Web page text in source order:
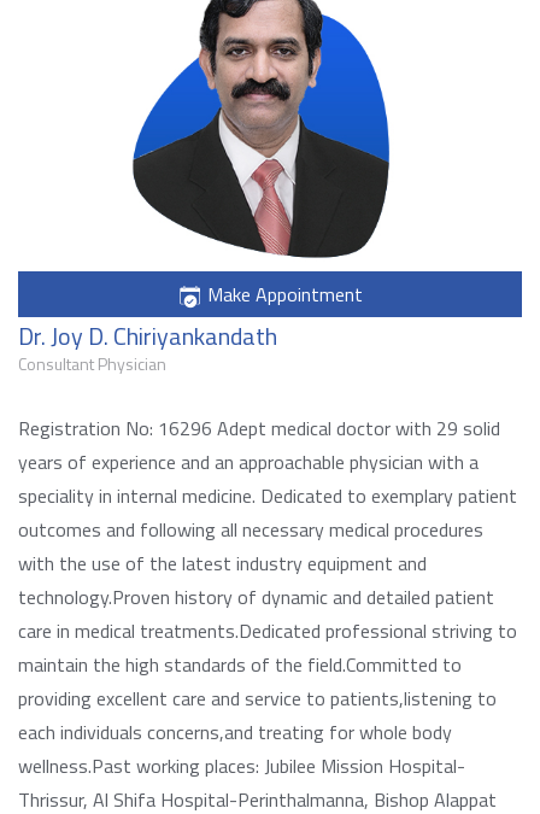
Make Appointment
Dr. Joy D. Chiriyankandath
Consultant Physician
Registration No: 16296 Adept medical doctor with 29 solid
years of experience and an approachable physician with a
speciality in internal medicine. Dedicated to exemplary patient
outcomes and following all necessary medical procedures
with the use of the latest industry equipment and
technology.Proven history of dynamic and detailed patient
care in medical treatments.Dedicated professional striving to
maintain the high standards of the field.Committed to
providing excellent care and service to patients,listening to
each individuals concerns,and treating for whole body
wellness.Past working places: Jubilee Mission Hospital-
Thrissur, Al Shifa Hospital-Perinthalmanna, Bishop Alappat